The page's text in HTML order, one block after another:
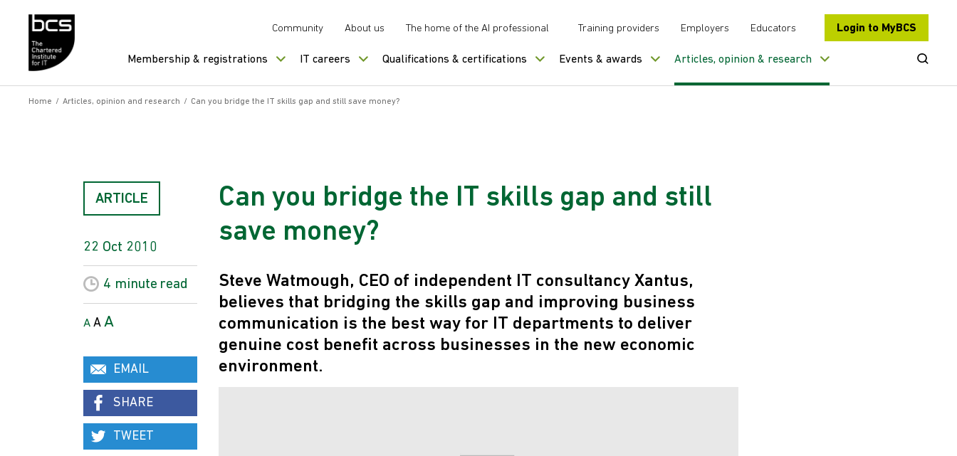
Community About us The home of the AI professional Training providers Employers Educators Login to MyBCS
Membership & registrations IT careers Qualifications & certifications Events & awards Articles, opinion & research Open
Home / Articles, opinion and research / Can you bridge the IT skills gap and still save money?
Can you bridge the IT skills gap and still
save money?
Steve Watmough, CEO of independent IT consultancy Xantus,
believes that bridging the skills gap and improving business
communication is the best way for IT departments to deliver
genuine cost benefit across businesses in the new economic
environment.
ARTICLE
22 Oct 2010
4 minute read
A A A
EMAIL
SHARE
TWEET